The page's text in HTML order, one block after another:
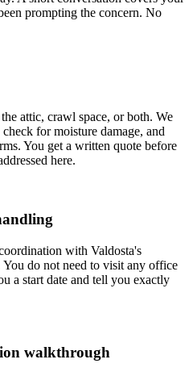
prompting the concern. No
attic, crawl space, or both. We
for moisture damage, and
You get a written quote before
here.
with Valdosta's
do not need to visit any office
a start date and tell you exactly
walkthrough